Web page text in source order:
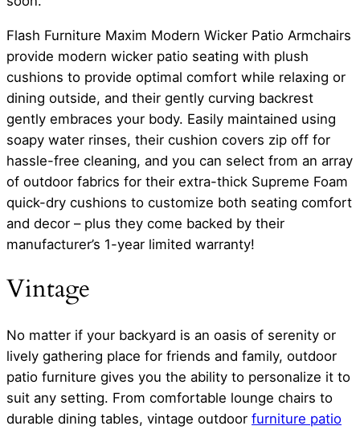
Flash Furniture Maxim Modern Wicker Patio Armchairs
provide modern wicker patio seating with plush
cushions to provide optimal comfort while relaxing or
dining outside, and their gently curving backrest
gently embraces your body. Easily maintained using
soapy water rinses, their cushion covers zip off for
hassle-free cleaning, and you can select from an array
of outdoor fabrics for their extra-thick Supreme Foam
quick-dry cushions to customize both seating comfort
and decor – plus they come backed by their
manufacturer’s 1-year limited warranty!
Vintage
No matter if your backyard is an oasis of serenity or
lively gathering place for friends and family, outdoor
patio furniture gives you the ability to personalize it to
suit any setting. From comfortable lounge chairs to
durable dining tables, vintage outdoor furniture patio